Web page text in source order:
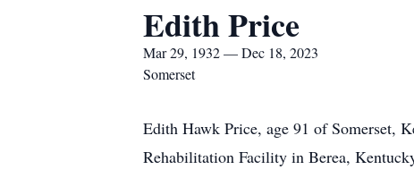
Edith Price
Mar 29, 1932 — Dec 18, 2023
Somerset
Edith Hawk Price, age 91 of Somerset,
Rehabilitation Facility in Berea,